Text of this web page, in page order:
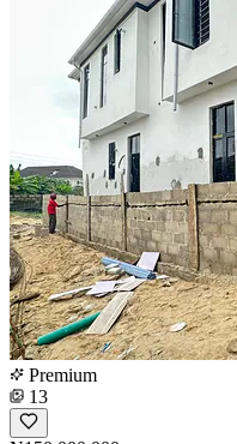
Premium
13